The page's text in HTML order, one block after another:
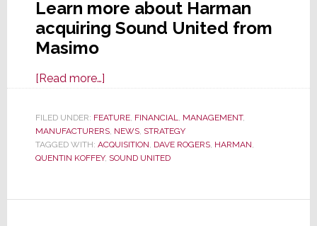
Learn more about Harman
acquiring Sound United from
Masimo
[Read more…]about
Sells
Sound
United
FILED UNDER: FEATURE, FINANCIAL, MANAGEMENT,
MANUFACTURERS, NEWS, STRATEGY
TAGGED WITH: ACQUISITION, DAVE ROGERS, HARMAN,
QUENTIN KOFFEY, SOUND UNITED